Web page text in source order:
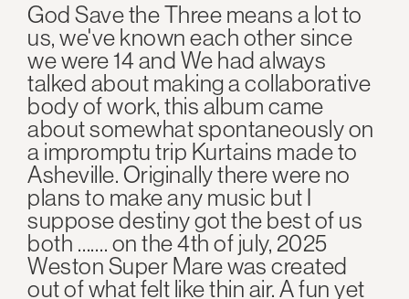
God Save the Three means a lot to
us, we've known each other since
we were 14 and We had always
talked about making a collaborative
body of work, this album came
about somewhat spontaneously on
a impromptu trip Kurtains made to
Asheville. Originally there were no
plans to make any music but I
suppose destiny got the best of us
both ……. on the 4th of july, 2025
Weston Super Mare was created
out of what felt like thin air. A fun yet